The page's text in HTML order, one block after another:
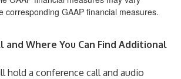
corresponding GAAP financial measures.
and Where You Can Find Additional
hold a conference call and audio